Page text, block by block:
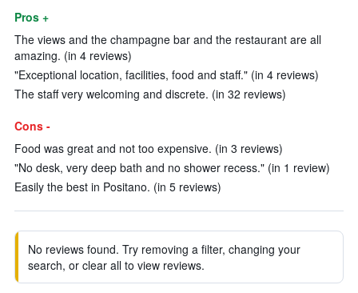
Pros +
The views and the champagne bar and the restaurant are all
amazing. (in 4 reviews)
"Exceptional location, facilities, food and staff." (in 4 reviews)
The staff very welcoming and discrete. (in 32 reviews)
Cons -
Food was great and not too expensive. (in 3 reviews)
"No desk, very deep bath and no shower recess." (in 1 review)
Easily the best in Positano. (in 5 reviews)
No reviews found. Try removing a filter, changing your
search, or clear all to view reviews.